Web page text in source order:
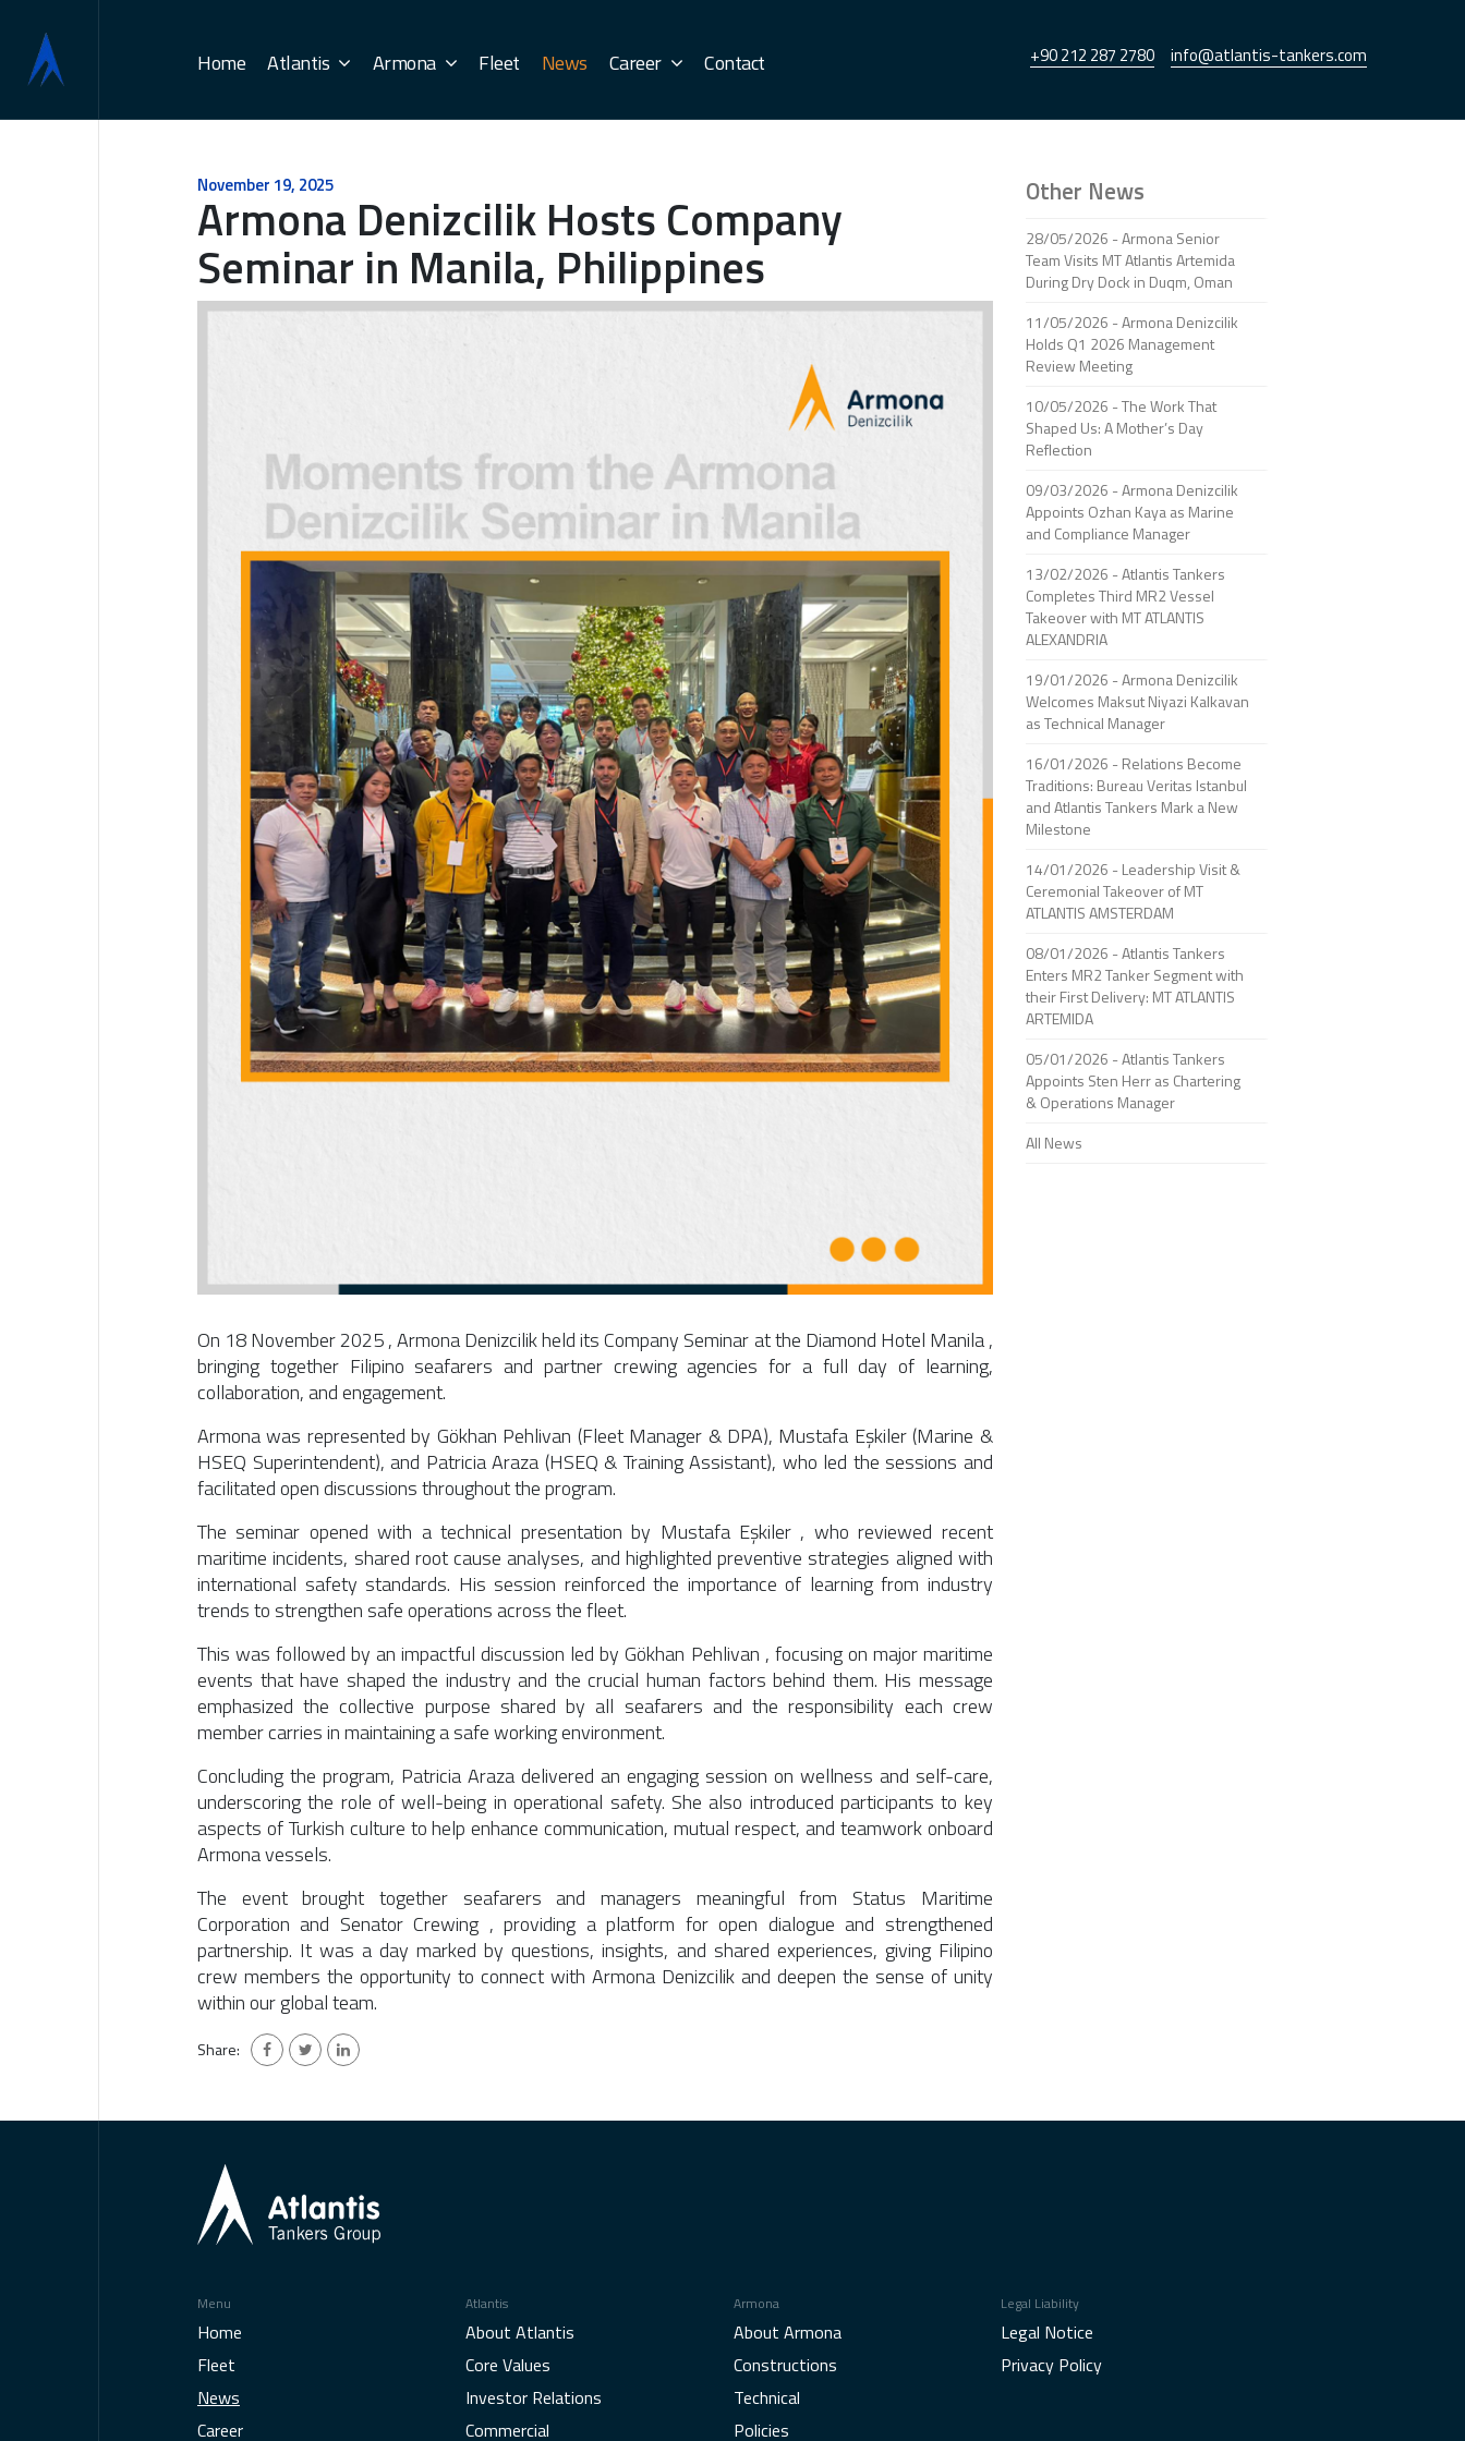
Home Atlantis Armona Fleet News Career Contact info@atlantis-tankers.com
+90 212 287 2780
November 19, 2025
Armona Denizcilik Hosts Company
Seminar in Manila, Philippines
On 18 November 2025, Armona Denizcilik held its Company Seminar at the Diamond Hotel Manila,
bringing together Filipino seafarers and partner crewing agencies for a full day of learning,
collaboration, and engagement.
Armona was represented by Gökhan Pehlivan (Fleet Manager & DPA), Mustafa Eşkiler(Marine &
HSEQ Superintendent), and Patricia Araza (HSEQ & Training Assistant), who led the sessions and
facilitated open discussions throughout the program.
The seminar opened with a technical presentation by Mustafa Eşkiler , who reviewed recent
maritime incidents, shared root cause analyses, and highlighted preventive strategies aligned with
international safety standards. His session reinforced the importance of learning from industry
trends to strengthen safe operations across the fleet.
This was followed by an impactful discussion led byGökhan Pehlivan , focusing on major maritime
events that have shaped the industry and the crucial human factors behind them. His message
emphasized the collective purpose shared by all seafarers and the responsibility each crew
member carries in maintaining a safe working environment.
Concluding the program, Patricia Arazadelivered an engaging session on wellness and self-care,
underscoring the role of well-being in operational safety. She also introduced participants to key
aspects of Turkish culture to help enhance communication, mutual respect, and teamwork onboard
Armona vessels.
The event brought together seafarers and managers meaningful from Status Maritime
Corporation and Senator Crewing, providing a platform for open dialogue and strengthened
partnership. It was a day marked by questions, insights, and shared experiences, giving Filipino
crew members the opportunity to connect with Armona Denizcilik and deepen the sense of unity
within our global team.
Share:
Other News
28/05/2026 - Armona Senior
Team Visits MT Atlantis Artemida
During Dry Dock in Duqm, Oman
11/05/2026 - Armona Denizcilik
Holds Q1 2026 Management
Review Meeting
10/05/2026 - The Work That
Shaped Us: A Mother’s Day
Reflection
09/03/2026 - Armona Denizcilik
Appoints Ozhan Kaya as Marine
and Compliance Manager
13/02/2026 - Atlantis Tankers
Completes Third MR2 Vessel
Takeover with MT ATLANTIS
ALEXANDRIA
19/01/2026 - Armona Denizcilik
Welcomes Maksut Niyazi Kalkavan
as Technical Manager
16/01/2026 - Relations Become
Traditions: Bureau Veritas Istanbul
and Atlantis Tankers Mark a New
Milestone
14/01/2026 - Leadership Visit &
Ceremonial Takeover of MT
ATLANTIS AMSTERDAM
08/01/2026 - Atlantis Tankers
Enters MR2 Tanker Segment with
their First Delivery: MT ATLANTIS
ARTEMIDA
05/01/2026 - Atlantis Tankers
Appoints Sten Herr as Chartering
& Operations Manager
All News
Menu
Home
Fleet
News
Career
Atlantis
About Atlantis
Core Values
Investor Relations
Commercial
Armona
About Armona
Constructions
Technical
Policies
Legal Liability
Legal Notice
Privacy Policy